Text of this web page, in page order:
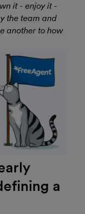
it - enjoy it -
the team and
another to how
a